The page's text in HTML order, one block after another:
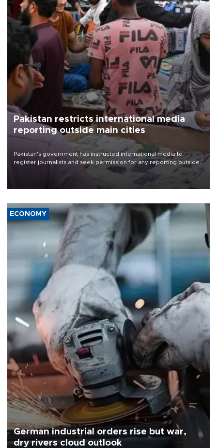
Pakistan restricts international media
reporting outside main cities
Pakistan's government has instructed international media to
register journalists and seek permission for any reporting outside
the country's three main cities, sparking concern from rights and
media groups over a threat to press freedom.
ECONOMY
German industrial orders rise but war,
dry rivers cloud outlook